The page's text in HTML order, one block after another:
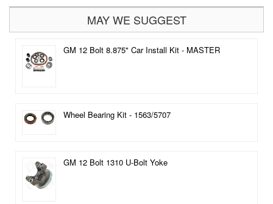
MAY WE SUGGEST
GM 12 Bolt 8.875" Car Install Kit - MASTER
Wheel Bearing Kit - 1563/5707
GM 12 Bolt 1310 U-Bolt Yoke